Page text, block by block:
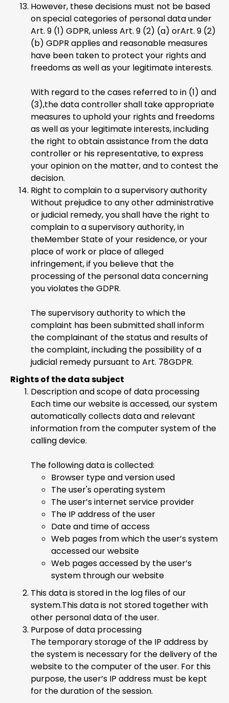
However, these decisions must not be based
on special categories of personal data under
Art. 9 (1) GDPR, unless Art. 9 (2) (a) orArt. 9 (2)
(b) GDPR applies and reasonable measures
have been taken to protect your rights and
freedoms as well as your legitimate interests.
With regard to the cases referred to in (1) and
(3),the data controller shall take appropriate
measures to uphold your rights and freedoms
as well as your legitimate interests, including
the right to obtain assistance from the data
controller or his representative, to express
your opinion on the matter, and to contest the
decision.
Right to complain to a supervisory authority
Without prejudice to any other administrative
or judicial remedy, you shall have the right to
complain to a supervisory authority, in
theMember State of your residence, or your
place of work or place of alleged
infringement, if you believe that the
processing of the personal data concerning
you violates the GDPR.
The supervisory authority to which the
complaint has been submitted shall inform
the complainant of the status and results of
the complaint, including the possibility of a
judicial remedy pursuant to Art. 78GDPR.
Rights of the data subject
Description and scope of data processing
Each time our website is accessed, our system
automatically collects data and relevant
information from the computer system of the
calling device.
The following data is collected:
Browser type and version used
The user's operating system
The user’s internet service provider
The IP address of the user
Date and time of access
Web pages from which the user’s system
accessed our website
Web pages accessed by the user’s
system through our website
This data is stored in the log files of our
system.This data is not stored together with
other personal data of the user.
Purpose of data processing
The temporary storage of the IP address by
the system is necessary for the delivery of the
website to the computer of the user. For this
purpose, the user’s IP address must be kept
for the duration of the session.